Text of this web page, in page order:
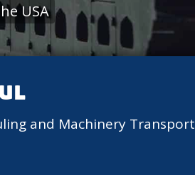
USA
and Machinery Transport